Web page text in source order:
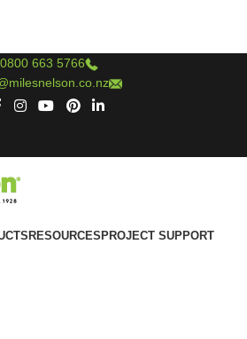
0800 663 5766
RESOURCES PROJECT SUPPORT